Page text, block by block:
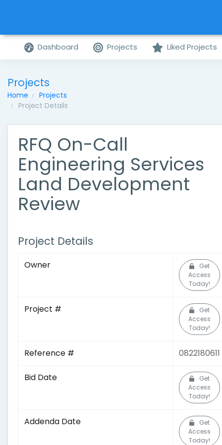
Dashboard Projects Liked Projects
Projects
Home
Projects
Project Details
RFQ On-Call
Engineering Services
Land Development
Review
Project Details
Owner
Get
Access
Today!
Project #
Get
Access
Today!
Reference # 0822180611
Bid Date
Get
Access
Today!
Addenda Date
Get
Access
Today!